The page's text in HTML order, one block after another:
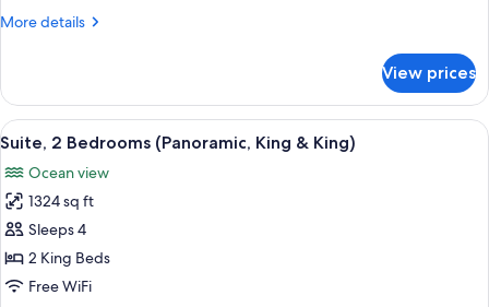
Oceanfront
More details
More
2
Queen
Beds,
View prices
View
all
photos
for
Suite,
2
Bedrooms
A hotel room with a large bed, a TV
13
Suite, 2 Bedrooms (Panoramic, King & King)
Ocean view
1324 sq ft
Sleeps 4
2 King Beds
Free WiFi